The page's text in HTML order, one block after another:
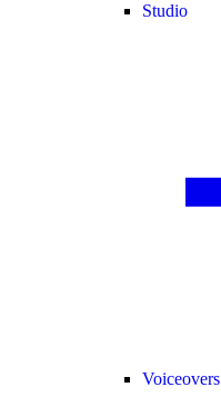
Studio
Voiceovers